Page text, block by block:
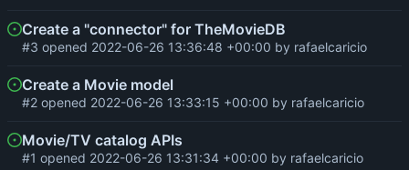
Create a "connector" for TheMovieDB
#3 opened 2022-06-26 13:36:48 +00:00 by rafaelcaricio
Create a Movie model
#2 opened 2022-06-26 13:33:15 +00:00 by rafaelcaricio
Movie/TV catalog APIs
#1 opened 2022-06-26 13:31:34 +00:00 by rafaelcaricio